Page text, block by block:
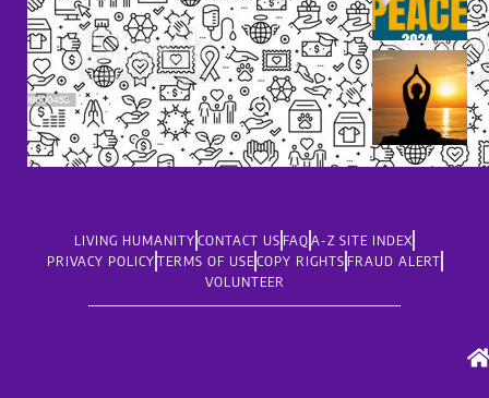
LIVING HUMANITYCONTACT US FAQA-Z SITE INDEX
PRIVACY POLICYTERMS OF USECOPY RIGHTS FRAUD ALERT
VOLUNTEER